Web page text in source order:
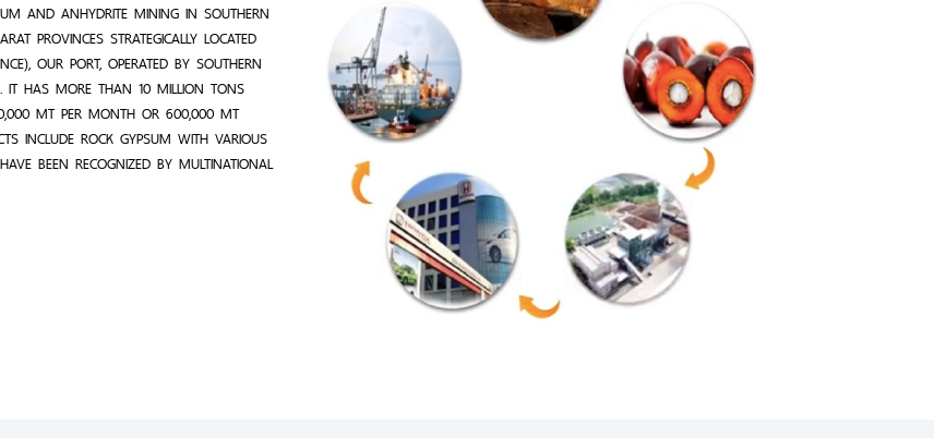
AND ANHYDRITE MINING IN SOUTHERN
PROVINCES STRATEGICALLY LOCATED
OUR PORT, OPERATED BY SOUTHERN
IT HAS MORE THAN 10 MILLION TONS
50,000 MT PER MONTH OR 600,000 MT
INCLUDE ROCK GYPSUM WITH VARIOUS
BEEN RECOGNIZED BY MULTINATIONAL